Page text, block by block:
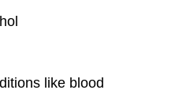
like blood